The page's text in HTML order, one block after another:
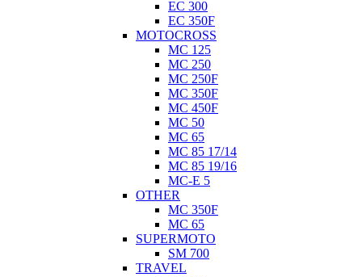
EC 300
EC 350F
MOTOCROSS
MC 125
MC 250
MC 250F
MC 350F
MC 450F
MC 50
MC 65
MC 85 17/14
MC 85 19/16
MC-E 5
OTHER
MC 350F
MC 65
SUPERMOTO
SM 700
TRAVEL